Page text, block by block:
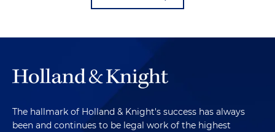
The hallmark of Holland & Knight's success has always
been and continues to be legal work of the highest